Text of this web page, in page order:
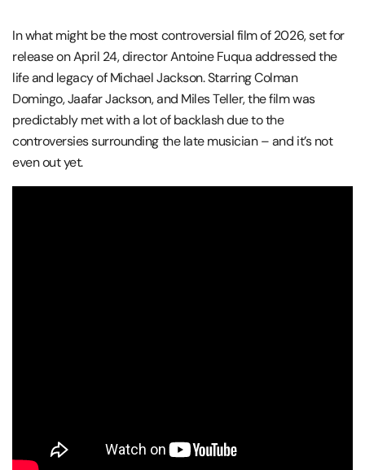
In what might be the most controversial film of 2026, set for
release on April 24, director Antoine Fuqua addressed the
life and legacy of Michael Jackson. Starring Colman
Domingo, Jaafar Jackson, and Miles Teller, the film was
predictably met with a lot of backlash due to the
controversies surrounding the late musician – and it’s not
even out yet.